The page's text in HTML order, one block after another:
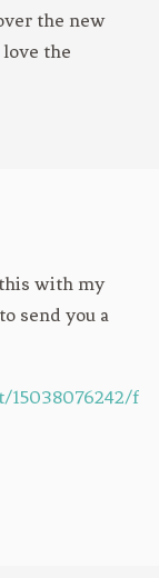
the new
the
with my
send you a